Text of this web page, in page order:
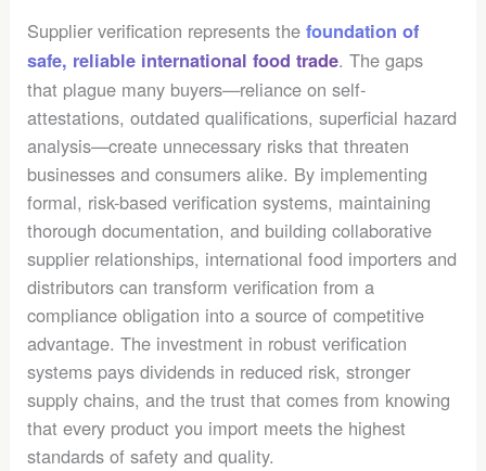
Supplier verification represents thefoundation of
safe, reliable international food trade. The gaps
that plague many buyers—reliance on self-
attestations, outdated qualifications, superficial hazard
analysis—create unnecessary risks that threaten
businesses and consumers alike. By implementing
formal, risk-based verification systems, maintaining
thorough documentation, and building collaborative
supplier relationships, international food importers and
distributors can transform verification from a
compliance obligation into a source of competitive
advantage. The investment in robust verification
systems pays dividends in reduced risk, stronger
supply chains, and the trust that comes from knowing
that every product you import meets the highest
standards of safety and quality.